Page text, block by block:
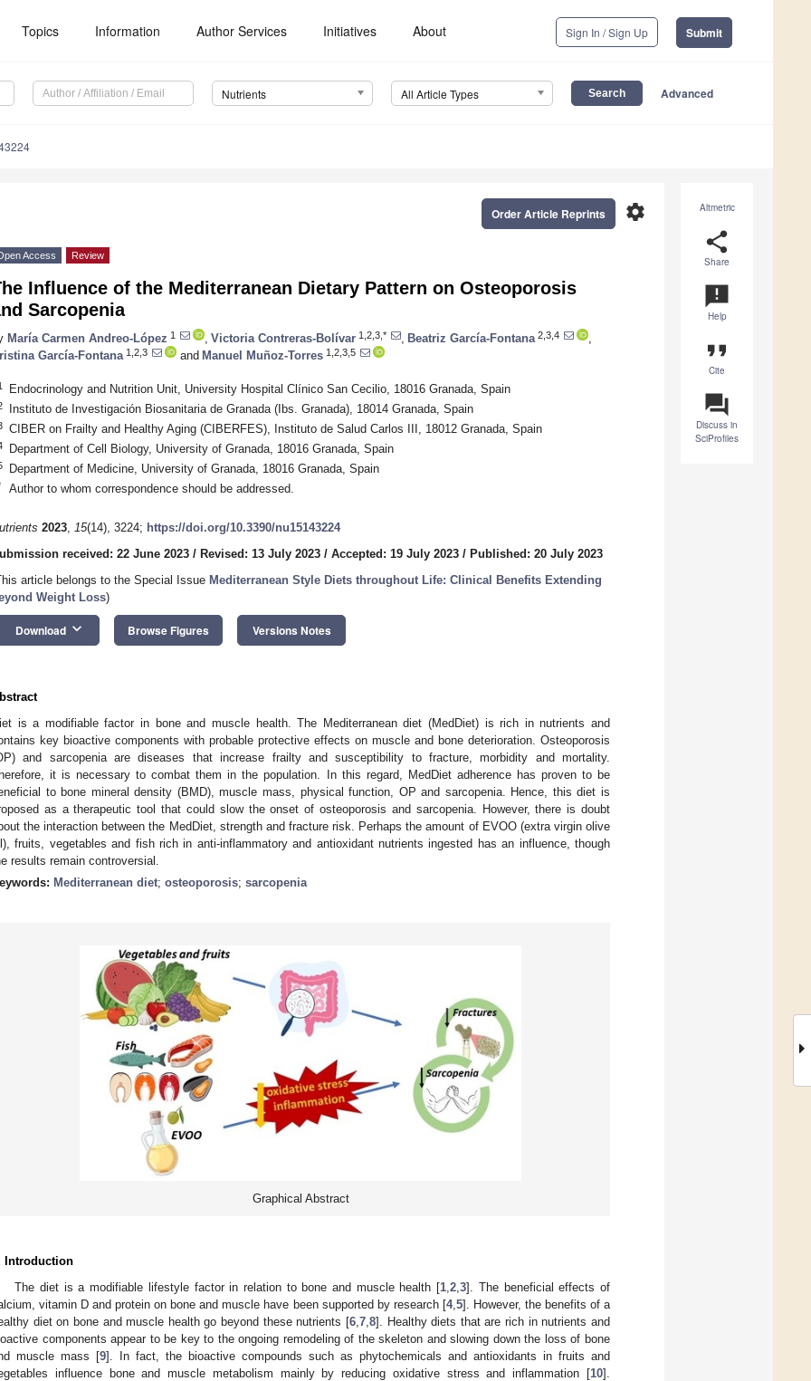
Topics Information Author Services Initiatives About Sign In / Sign Up Submit
Nutrients All Article Types Advanced
Altmetric
share
Share
announcement
Help
format_quote
Cite
question_answer
Discuss in
SciProfiles
settings
Order Article Reprints
Access Review
Influence of the Mediterranean Dietary Pattern on Osteoporosis
Sarcopenia
María Carmen Andreo-López 1 Victoria Contreras-Bolívar 1,2,3,* Beatriz García-Fontana 2,3,4
García-Fontana 1,2,3 and Manuel Muñoz-Torres 1,2,3,5
Endocrinology and Nutrition Unit, University Hospital Clínico San Cecilio, 18016 Granada, Spain
Instituto de Investigación Biosanitaria de Granada (Ibs. Granada), 18014 Granada, Spain
CIBER on Frailty and Healthy Aging (CIBERFES), Instituto de Salud Carlos III, 18012 Granada, Spain
Department of Cell Biology, University of Granada, 18016 Granada, Spain
Department of Medicine, University of Granada, 18016 Granada, Spain
Author to whom correspondence should be addressed.
2023, 15(14), 3224; https://doi.org/10.3390/nu15143224
received: 22 June 2023 / Revised: 13 July 2023 / Accepted: 19 July 2023 / Published: 20 July 2023
article belongs to the Special Issue Mediterranean Style Diets throughout Life: Clinical Benefits Extending
Weight Loss)
Download keyboard_arrow_down Browse Figures Versions Notes
is a modifiable factor in bone and muscle health. The Mediterranean diet (MedDiet) is rich in nutrients and
key bioactive components with probable protective effects on muscle and bone deterioration. Osteoporosis
and sarcopenia are diseases that increase frailty and susceptibility to fracture, morbidity and mortality.
it is necessary to combat them in the population. In this regard, MedDiet adherence has proven to be
to bone mineral density (BMD), muscle mass, physical function, OP and sarcopenia. Hence, this diet is
as a therapeutic tool that could slow the onset of osteoporosis and sarcopenia. However, there is doubt
the interaction between the MedDiet, strength and fracture risk. Perhaps the amount of EVOO (extra virgin olive
fruits, vegetables and fish rich in anti-inflammatory and antioxidant nutrients ingested has an influence, though
results remain controversial.
Mediterranean diet; osteoporosis; sarcopenia
Graphical Abstract
Introduction
The diet is a modifiable lifestyle factor in relation to bone and muscle health [1 ,2 ,3]. The beneficial effects of
vitamin D and protein on bone and muscle have been supported by research [4, 5]. However, the benefits of a
diet on bone and muscle health go beyond these nutrients [6, 7, 8]. Healthy diets that are rich in nutrients and
components appear to be key to the ongoing remodeling of the skeleton and slowing down the loss of bone
muscle mass [9]. In fact, the bioactive compounds such as phytochemicals and antioxidants in fruits and
influence bone and muscle metabolism mainly by reducing oxidative stress and inflammation [10].